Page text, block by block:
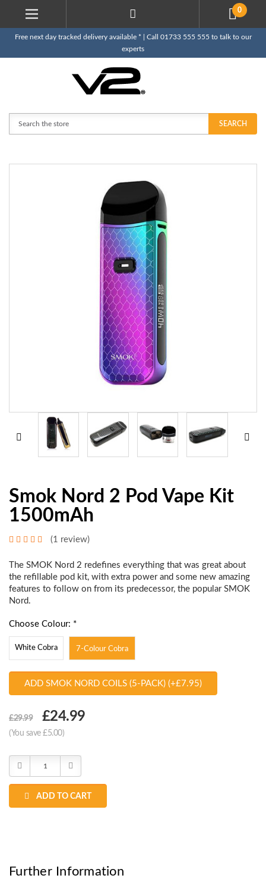
0
Free next day tracked delivery available * | Call 01733 555 555 to talk to our
experts
SEARCH
Smok Nord 2 Pod Vape Kit
1500mAh
(1 review)
The SMOK Nord 2 redefines everything that was great about
the refillable pod kit, with extra power and some new amazing
features to follow on from its predecessor, the popular SMOK
Nord.
Choose Colour: *
White Cobra 7-Colour Cobra
ADD SMOK NORD COILS (5-PACK) (+£7.95)
Choose
Stock:
£29.99 £24.99
(You save £5.00)
Decrease
Increase
ADD TO CART
Further Information